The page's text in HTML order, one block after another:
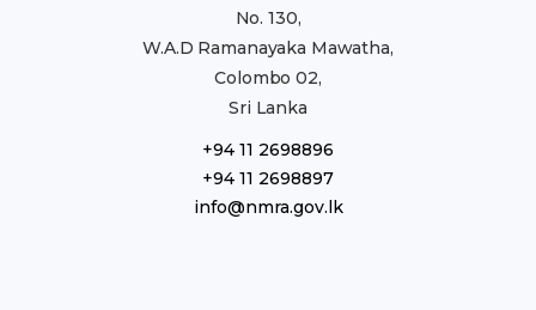
No. 130,
W.A.D Ramanayaka Mawatha,
Colombo 02,
Sri Lanka
+94 11 2698896
+94 11 2698897
info@nmra.gov.lk